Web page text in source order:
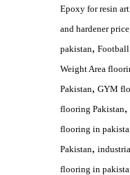
Epoxy for resin art
and hardener price
pakistan,
Weight Area
Pakistan, GYM
flooring Pakistan,
flooring in
Pakistan,
flooring in